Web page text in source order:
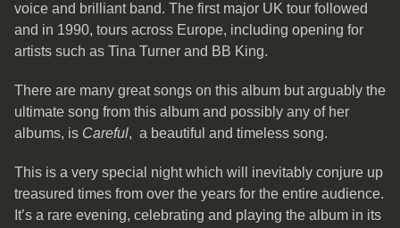
voice and brilliant band. The first major UK tour followed
and in 1990, tours across Europe, including opening for
artists such as Tina Turner and BB King.
There are many great songs on this album but arguably the
ultimate song from this album and possibly any of her
albums, is Careful, a beautiful and timeless song.
This is a very special night which will inevitably conjure up
treasured times from over the years for the entire audience.
It’s a rare evening, celebrating and playing the album in its